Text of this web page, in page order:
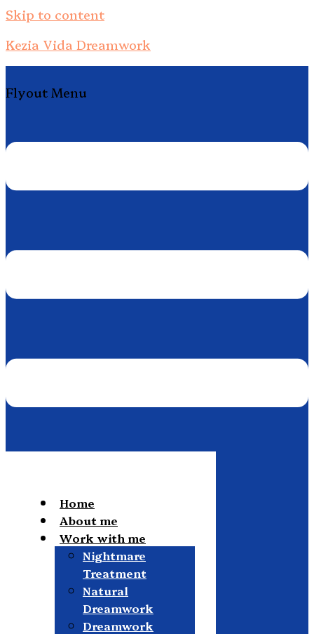
Skip to content
Kezia Vida Dreamwork
Flyout Menu
Home
About me
Work with me
Nightmare
Treatment
Natural
Dreamwork
Dreamwork